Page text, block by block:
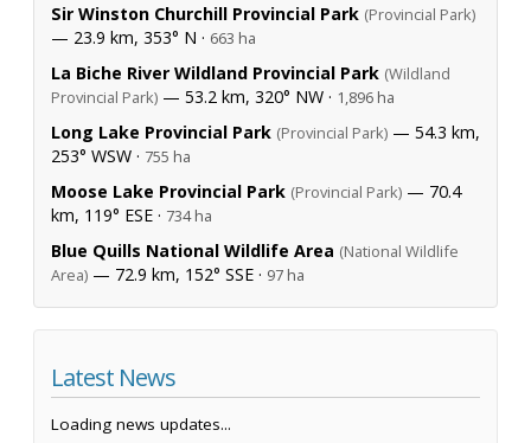
Sir Winston Churchill Provincial Park (Provincial Park)
— 23.9 km, 353° N · 663 ha
La Biche River Wildland Provincial Park (Wildland
Provincial Park) — 53.2 km, 320° NW · 1,896 ha
Long Lake Provincial Park (Provincial Park) — 54.3 km,
253° WSW · 755 ha
Moose Lake Provincial Park (Provincial Park) — 70.4
km, 119° ESE · 734 ha
Blue Quills National Wildlife Area (National Wildlife
Area) — 72.9 km, 152° SSE · 97 ha
Latest News
Loading news updates...